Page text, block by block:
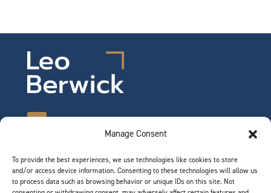
Manage Consent
To provide the best experiences, we use technologies like cookies to store
and/or access device information. Consenting to these technologies will allow us
to process data such as browsing behavior or unique IDs on this site. Not
©2026 Leo Berwick. All rights reserved.
Privacy Notice|Terms of Use